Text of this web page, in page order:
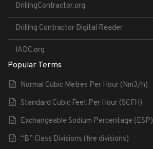
DrillingContractor.org
Drilling Contractor Digital Reader
IADC.org
Popular Terms
Normal Cubic Metres Per Hour (Nm3/h)
Standard Cubic Feet Per Hour (SCFH)
Exchangeable Sodium Percentage (ESP)
“B” Class Divisions (fire divisions)